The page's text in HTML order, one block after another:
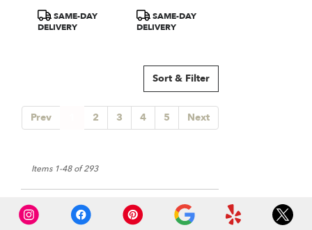
Product
Tags:
SAME-DAY
DELIVERY
Product
Tags:
SAME-DAY
DELIVERY
Sort & Filter
Prev 2 3 4 5 Next
Items 1-48 of 293